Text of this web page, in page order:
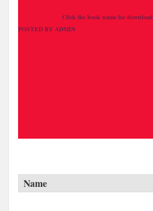
Click the book name for download
POSTED BY ADMIN
Name